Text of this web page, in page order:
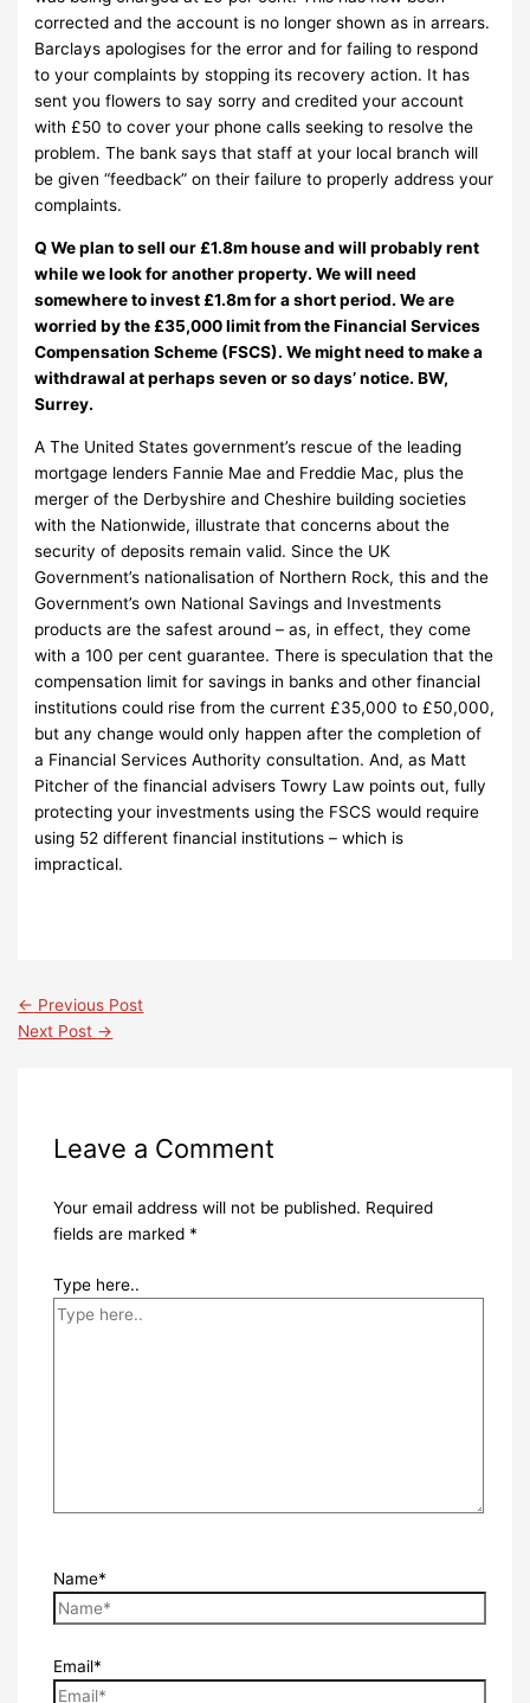
corrected and the account is no longer shown as in arrears.
Barclays apologises for the error and for failing to respond
to your complaints by stopping its recovery action. It has
sent you flowers to say sorry and credited your account
with £50 to cover your phone calls seeking to resolve the
problem. The bank says that staff at your local branch will
be given “feedback” on their failure to properly address your
complaints.
Q We plan to sell our £1.8m house and will probably rent
while we look for another property. We will need
somewhere to invest £1.8m for a short period. We are
worried by the £35,000 limit from the Financial Services
Compensation Scheme (FSCS). We might need to make a
withdrawal at perhaps seven or so days’ notice. BW,
Surrey.
A The United States government’s rescue of the leading
mortgage lenders Fannie Mae and Freddie Mac, plus the
merger of the Derbyshire and Cheshire building societies
with the Nationwide, illustrate that concerns about the
security of deposits remain valid. Since the UK
Government’s nationalisation of Northern Rock, this and the
Government’s own National Savings and Investments
products are the safest around – as, in effect, they come
with a 100 per cent guarantee. There is speculation that the
compensation limit for savings in banks and other financial
institutions could rise from the current £35,000 to £50,000,
but any change would only happen after the completion of
a Financial Services Authority consultation. And, as Matt
Pitcher of the financial advisers Towry Law points out, fully
protecting your investments using the FSCS would require
using 52 different financial institutions – which is
impractical.
← Previous Post
Next Post →
Leave a Comment
Your email address will not be published. Required
fields are marked *
Type here..
Name*
Email*